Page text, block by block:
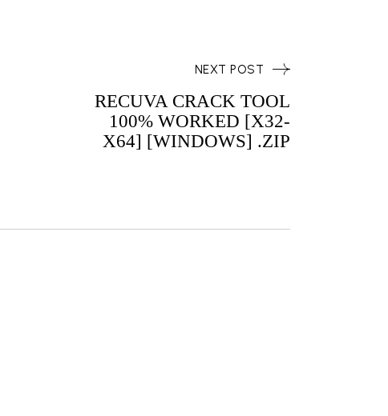
RECUVA CRACK TOOL
100% WORKED [X32-
X64] [WINDOWS] .ZIP
NEXT POST